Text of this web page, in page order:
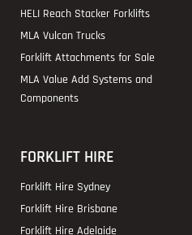
HELI Reach Stacker Forklifts
MLA Vulcan Trucks
Forklift Attachments for Sale
MLA Value Add Systems and
Components
FORKLIFT HIRE
Forklift Hire Sydney
Forklift Hire Brisbane
Forklift Hire Adelaide